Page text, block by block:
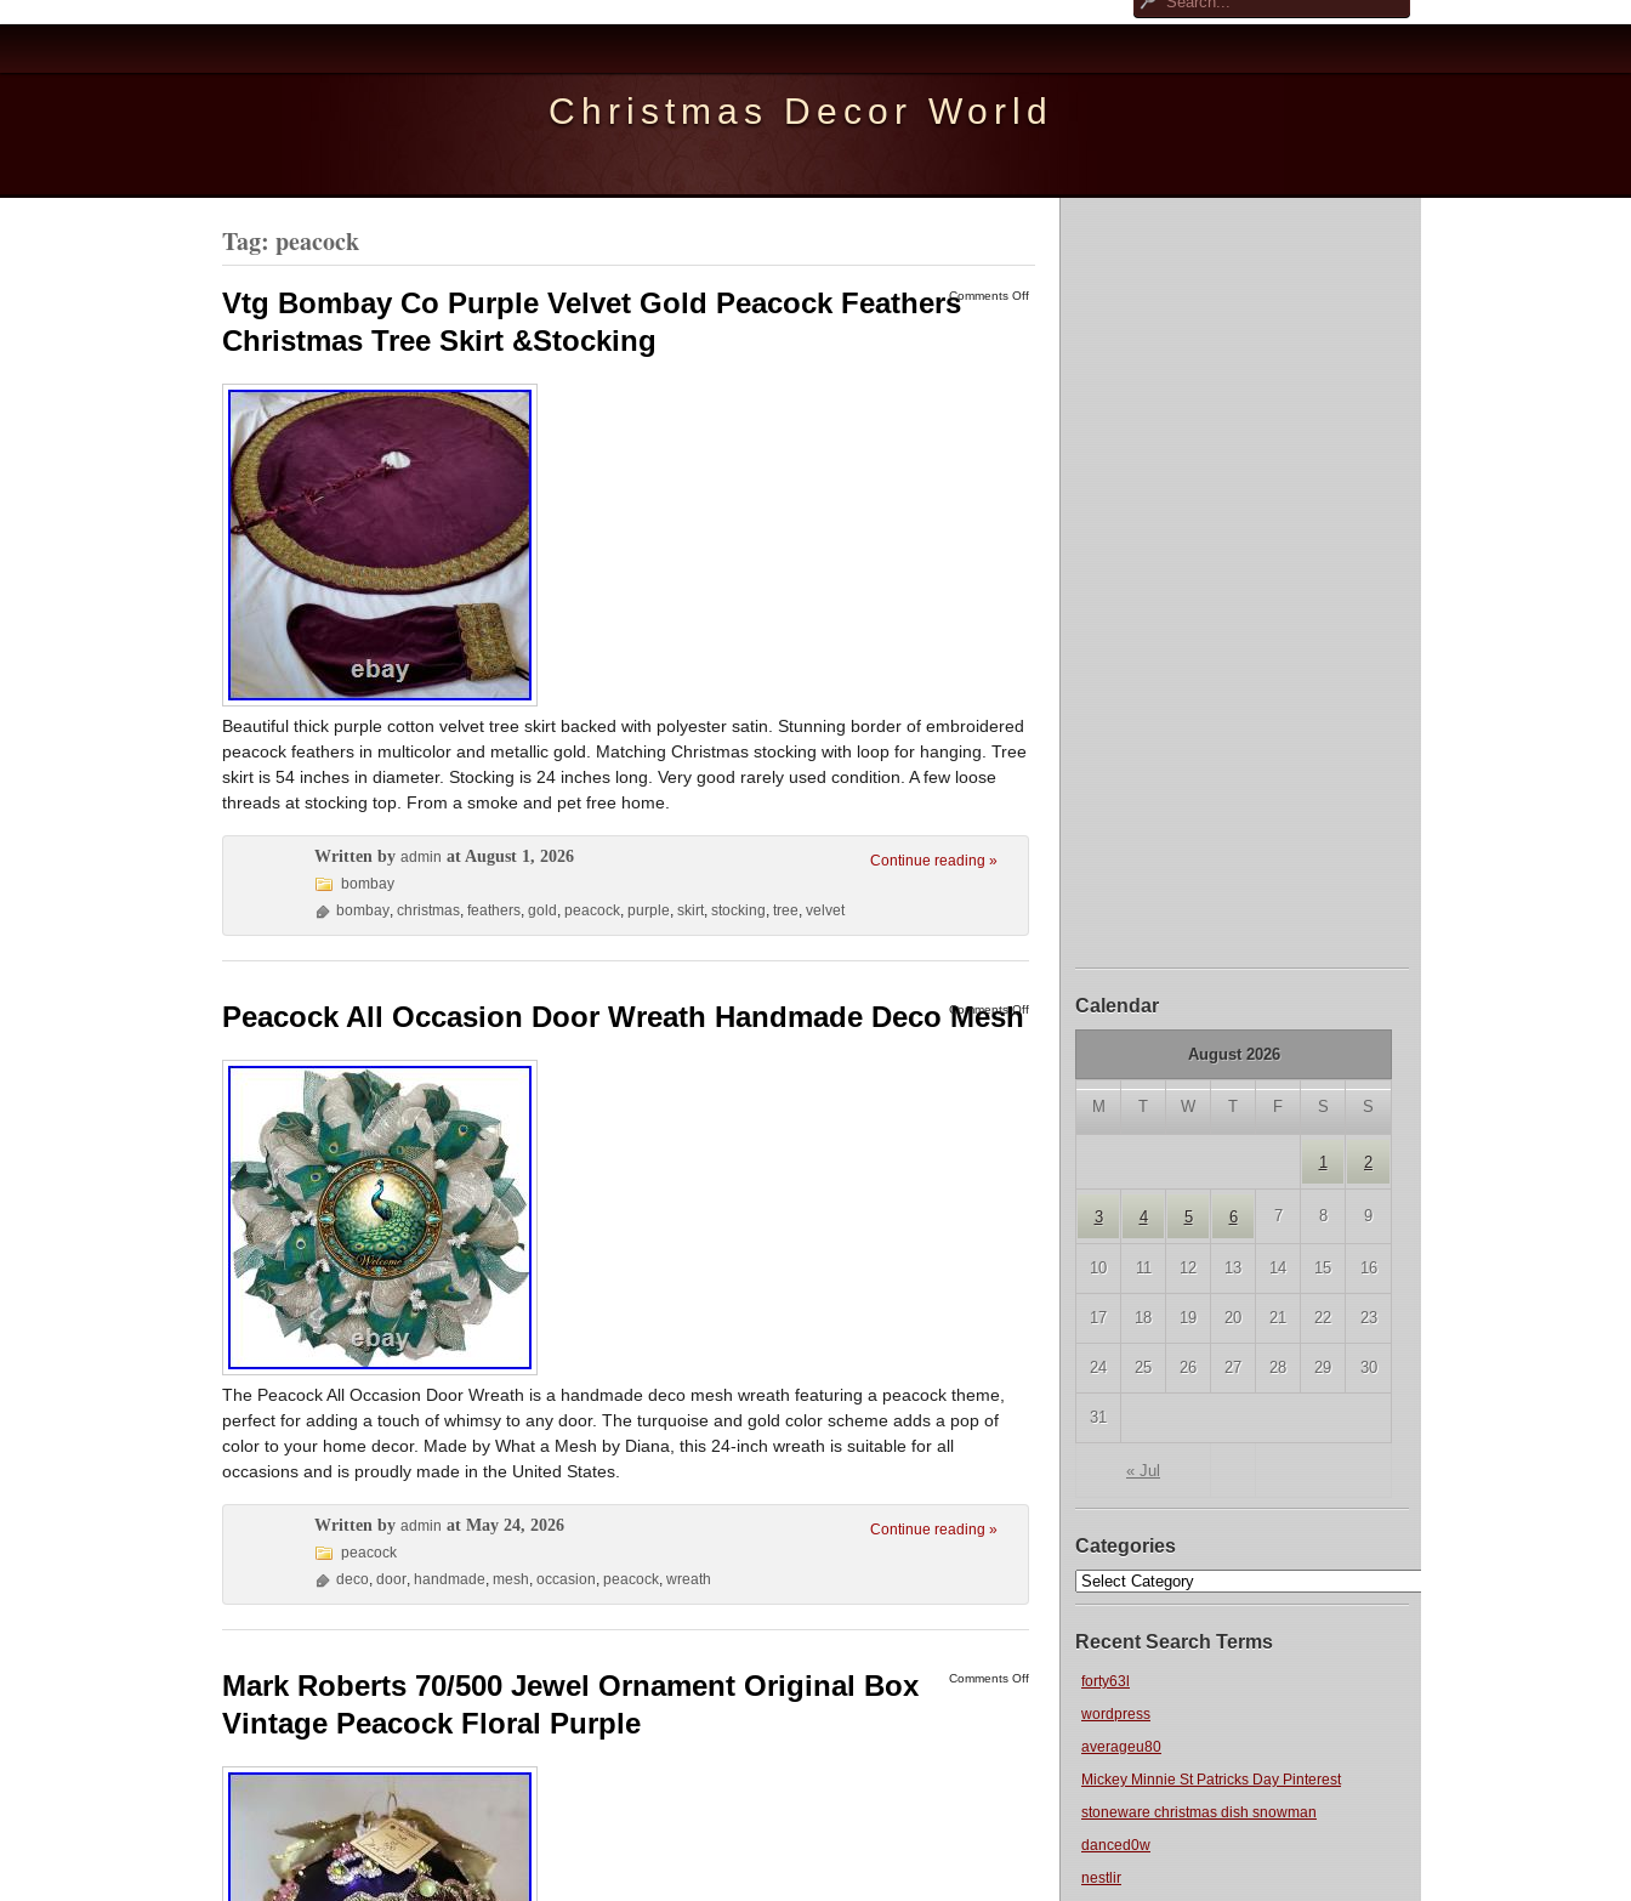
Christmas Decor World
Calendar
August 2026
M T W T F S S
« Jul
1 2
3 4 5 6 7 8 9
10 11 12 13 14 15 16
17 18 19 20 21 22 23
24 25 26 27 28 29 30
31
Categories
Recent Search Terms
forty63l
wordpress
averageu80
Mickey Minnie St Patricks Day Pinterest
stoneware christmas dish snowman
danced0w
nestlir
Tag: peacock
Comments Off
Vtg Bombay Co Purple Velvet Gold Peacock Feathers
Christmas Tree Skirt &Stocking
Beautiful thick purple cotton velvet tree skirt backed with polyester satin. Stunning border of embroidered
peacock feathers in multicolor and metallic gold. Matching Christmas stocking with loop for hanging. Tree
skirt is 54 inches in diameter. Stocking is 24 inches long. Very good rarely used condition. A few loose
threads at stocking top. From a smoke and pet free home.
Continue reading »
Written by admin at August 1, 2026
bombay
bombay, christmas, feathers, gold , peacock, purple, skirt, stocking, tree, velvet
Comments Off
Peacock All Occasion Door Wreath Handmade Deco Mesh
The Peacock All Occasion Door Wreath is a handmade deco mesh wreath featuring a peacock theme,
perfect for adding a touch of whimsy to any door. The turquoise and gold color scheme adds a pop of
color to your home decor. Made by What a Mesh by Diana, this 24-inch wreath is suitable for all
occasions and is proudly made in the United States.
Continue reading »
Written by admin at May 24, 2026
peacock
deco, door, handmade, mesh, occasion, peacock, wreath
Comments Off
Mark Roberts 70/500 Jewel Ornament Original Box
Vintage Peacock Floral Purple